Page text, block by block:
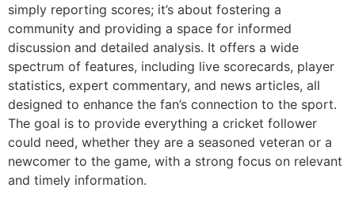
simply reporting scores; it’s about fostering a
community and providing a space for informed
discussion and detailed analysis. It offers a wide
spectrum of features, including live scorecards, player
statistics, expert commentary, and news articles, all
designed to enhance the fan’s connection to the sport.
The goal is to provide everything a cricket follower
could need, whether they are a seasoned veteran or a
newcomer to the game, with a strong focus on relevant
and timely information.